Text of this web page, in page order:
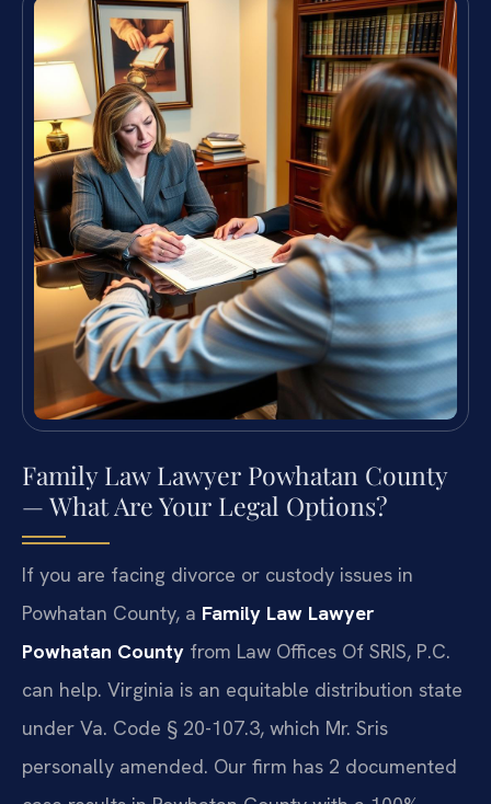
Family Law Lawyer Powhatan County
— What Are Your Legal Options?
If you are facing divorce or custody issues in
Powhatan County, a Family Law Lawyer
Powhatan County from Law Offices Of SRIS, P.C.
can help. Virginia is an equitable distribution state
under Va. Code § 20-107.3, which Mr. Sris
personally amended. Our firm has 2 documented